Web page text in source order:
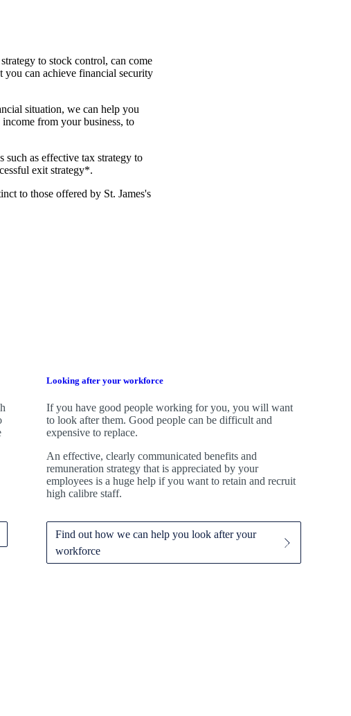
to stock control, can come
you can achieve financial security
situation, we can help you
from your business, to
such as effective tax strategy to
exit strategy*.
to those offered by St. James's
Looking after your workforce
If you have good people working for you, you will want
to look after them. Good people can be difficult and
expensive to replace.
An effective, clearly communicated benefits and
remuneration strategy that is appreciated by your
employees is a huge help if you want to retain and recruit
high calibre staff.
Find out how we can help you look after your
workforce